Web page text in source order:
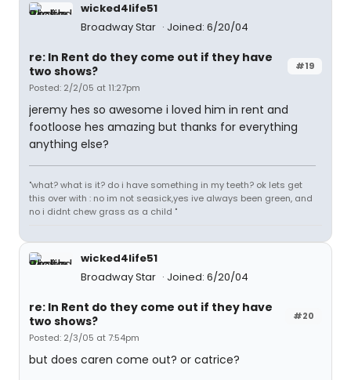
wicked4life51
Broadway Star
Joined: 6/20/04
#19
re: In Rent do they come out if they have
two shows?
Posted: 2/2/05 at 11:27pm
jeremy hes so awesome i loved him in rent and
footloose hes amazing but thanks for everything
anything else?
"what? what is it? do i have something in my teeth? ok lets get
this over with : no im not seasick,yes ive always been green, and
no i didnt chew grass as a child "
wicked4life51
Broadway Star
Joined: 6/20/04
#20
re: In Rent do they come out if they have
two shows?
Posted: 2/3/05 at 7:54pm
but does caren come out? or catrice?